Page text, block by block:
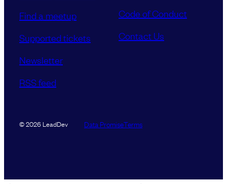
Find a meetup
Supported tickets
Newsletter
RSS feed
Code of Conduct
Contact Us
© 2026 LeadDev Data PromiseTerms